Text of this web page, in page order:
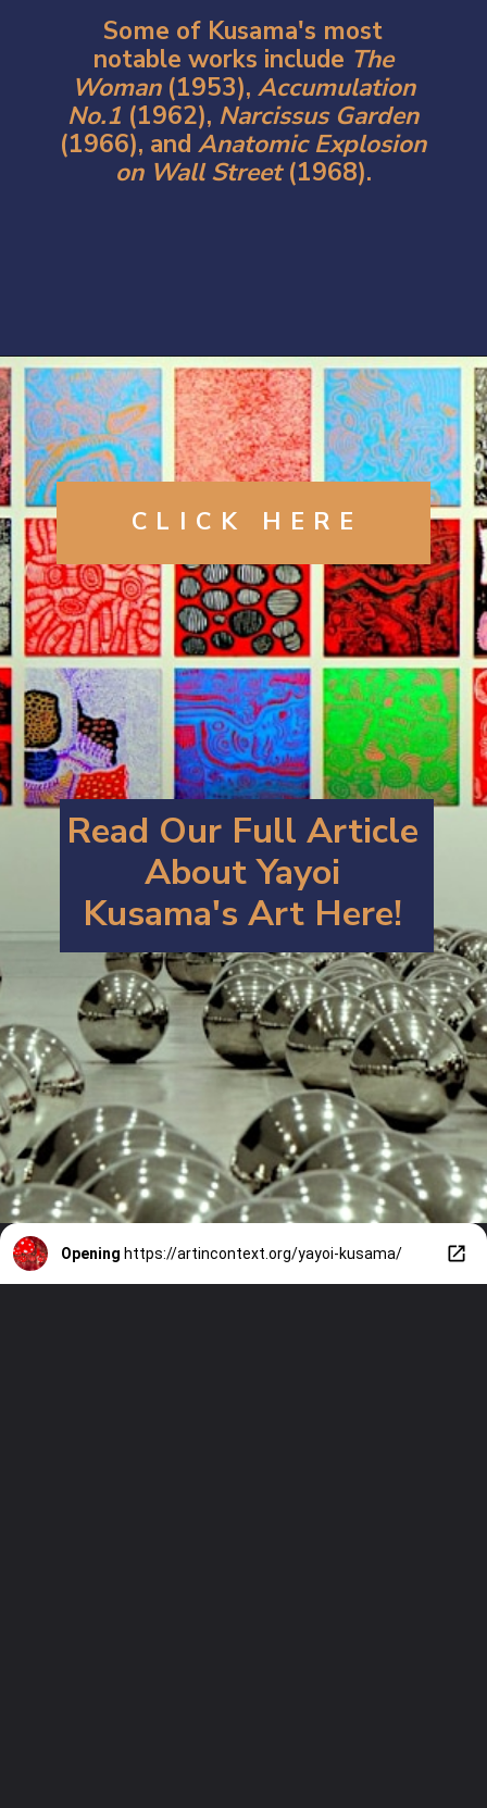
Some of Kusama's most
notable works include The
Woman (1953), Accumulation
No.1 (1962), Narcissus Garden
(1966), andAnatomic Explosion
on Wall Street(1968).
Openinghttps://artincontext.org/yayoi-kusama/
CLICK HERE
Read Our Full Article
About Yayoi
Kusama's ArtHere!
Opening https://artincontext.org/yayoi-kusama/